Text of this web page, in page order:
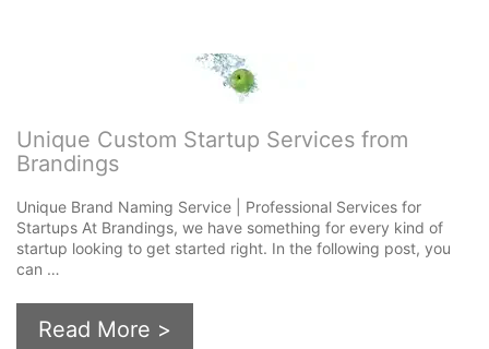
Unique Custom Startup Services from
Brandings
Unique Brand Naming Service | Professional Services for
Startups At Brandings, we have something for every kind of
startup looking to get started right. In the following post, you
can …
Read More >